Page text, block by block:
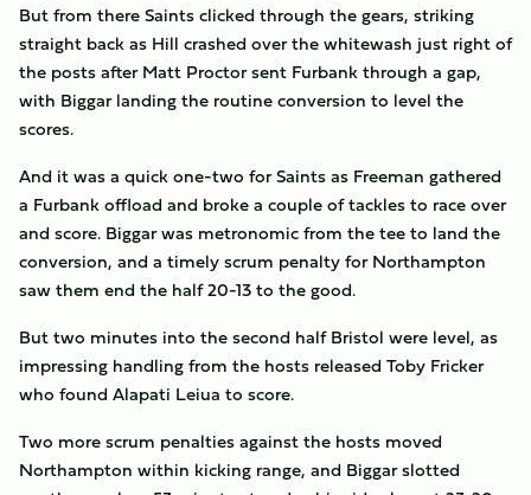
But from there Saints clicked through the gears, striking
straight back as Hill crashed over the whitewash just right of
the posts after Matt Proctor sent Furbank through a gap,
with Biggar landing the routine conversion to level the
scores.
And it was a quick one-two for Saints as Freeman gathered
a Furbank offload and broke a couple of tackles to race over
and score. Biggar was metronomic from the tee to land the
conversion, and a timely scrum penalty for Northampton
saw them end the half 20-13 to the good.
But two minutes into the second half Bristol were level, as
impressing handling from the hosts released Toby Fricker
who found Alapati Leiua to score.
Two more scrum penalties against the hosts moved
Northampton within kicking range, and Biggar slotted